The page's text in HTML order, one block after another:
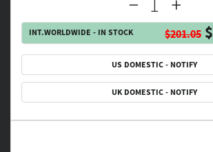
INT.WORLDWIDE - IN STOCK $201.05
US DOMESTIC - NOTIFY
UK DOMESTIC - NOTIFY